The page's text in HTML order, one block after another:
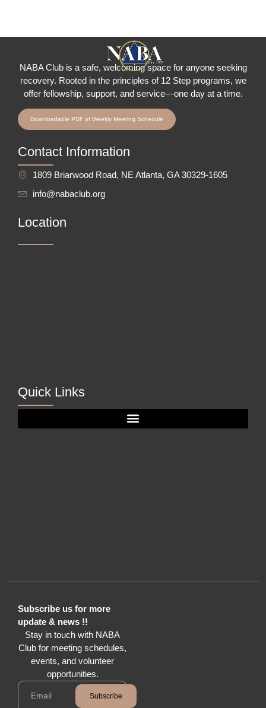
NABA Club is a safe, welcoming space for anyone seeking
recovery. Rooted in the principles of 12 Step programs, we
offer fellowship, support, and service—one day at a time.
Downloadable PDF of Weekly Meeting Schedule
Contact Information
1809 Briarwood Road, NE Atlanta, GA 30329-1605
info@nabaclub.org
Location
Quick Links
Subscribe us for more
update & news !!
Stay in touch with NABA
Club for meeting schedules,
events, and volunteer
opportunities.
Subscribe